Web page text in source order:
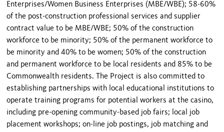
Enterprises/Women Business Enterprises (MBE/WBE); 58-60%
of the post-construction professional services and supplier
contract value to be MBE/WBE; 50% of the construction
workforce to be minority; 50% of the permanent workforce to
be minority and 40% to be women; 50% of the construction
and permanent workforce to be local residents and 85% to be
Commonwealth residents. The Project is also committed to
establishing partnerships with local educational institutions to
operate training programs for potential workers at the casino,
including pre-opening community-based job fairs; local job
placement workshops; on-line job postings, job matching and